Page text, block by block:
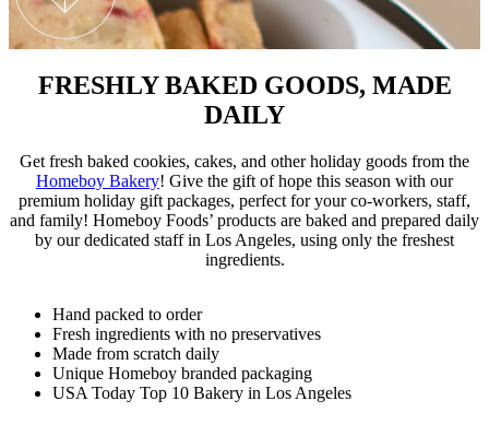
FRESHLY BAKED GOODS, MADE
DAILY
Get fresh baked cookies, cakes, and other holiday goods from the
Homeboy Bakery! Give the gift of hope this season with our
premium holiday gift packages, perfect for your co-workers, staff,
and family! Homeboy Foods’ products are baked and prepared daily
by our dedicated staff in Los Angeles, using only the freshest
ingredients.
Hand packed to order
Fresh ingredients with no preservatives
Made from scratch daily
Unique Homeboy branded packaging
USA Today Top 10 Bakery in Los Angeles